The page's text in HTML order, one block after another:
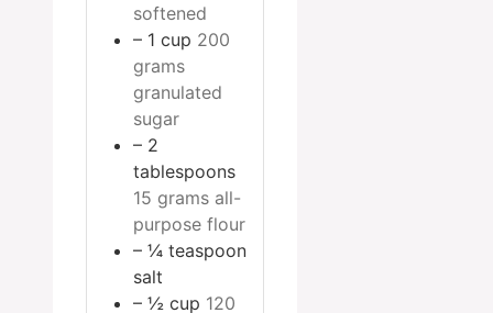
softened
– 1 cup 200
grams
granulated
sugar
– 2
tablespoons
15 grams all-
purpose flour
– ¼ teaspoon
salt
– ½ cup 120